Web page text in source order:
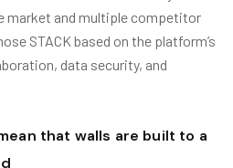
market and multiple competitor
STACK based on the platform’s
data security, and
that walls are built to a